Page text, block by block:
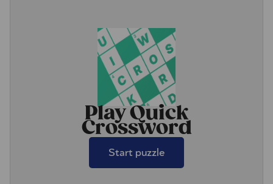
Play Quick
Crossword
Start puzzle